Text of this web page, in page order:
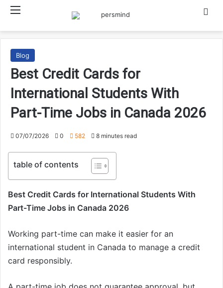
Blog
Best Credit Cards for
International Students With
Part-Time Jobs in Canada 2026
07/07/2026 0 582 8 minutes read
table of contents
Best Credit Cards for International Students With
Part-Time Jobs in Canada 2026
Working part-time can make it easier for an
international student in Canada to manage a credit
card responsibly.